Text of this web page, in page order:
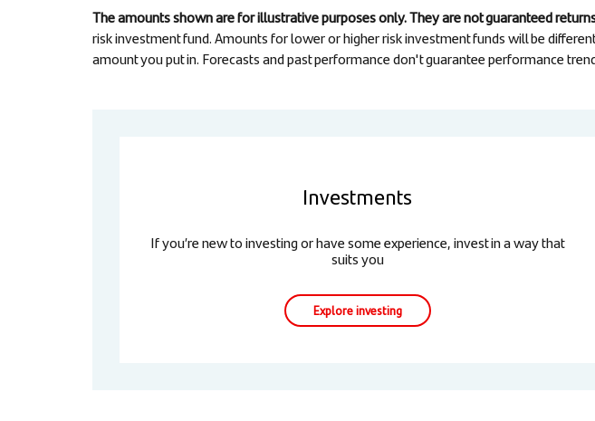
The amounts shown are for illustrative purposes only. They are not guaranteed
risk investment fund. Amounts for lower or higher risk investment funds will be
amount you put in. Forecasts and past performance don't guarantee performance
Investments
If you’re new to investing or have some experience, invest in a way that
suits you
Explore investing